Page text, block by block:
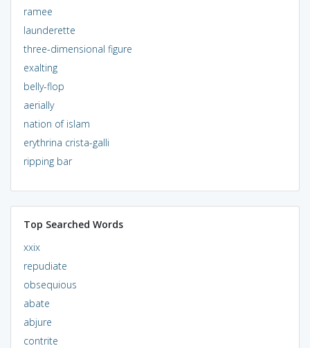
ramee
launderette
three-dimensional figure
exalting
belly-flop
aerially
nation of islam
erythrina crista-galli
ripping bar
Top Searched Words
xxix
repudiate
obsequious
abate
abjure
contrite